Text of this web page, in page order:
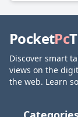
PocketPc
Discover smart
views on the
the web. Learn